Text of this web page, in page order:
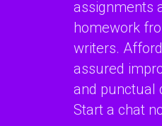
assignments
homework
writers.
assured
and punctual
Start a chat